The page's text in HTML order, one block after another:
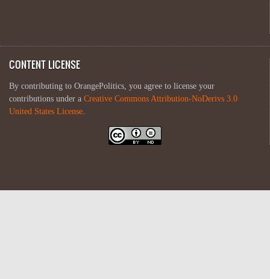
CONTENT LICENSE
By contributing to OrangePolitics, you agree to license your
contributions under a Creative Commons Attribution-NoDerivs 3.0
United States License